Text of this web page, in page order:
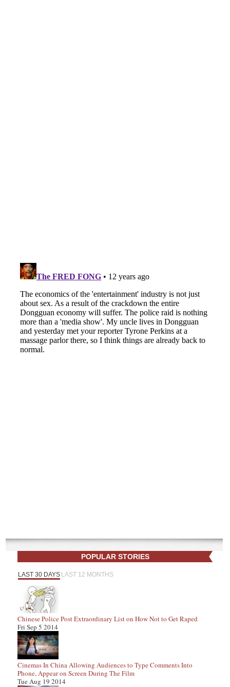
POPULAR STORIES
LAST 30 DAYS LAST 12 MONTHS
Chinese Police Post Extraordinary List on How Not to Get Raped
Fri Sep 5 2014
Cinemas In China Allowing Audiences to Type Comments Into
Phone, Appear on Screen During The Film
Tue Aug 19 2014